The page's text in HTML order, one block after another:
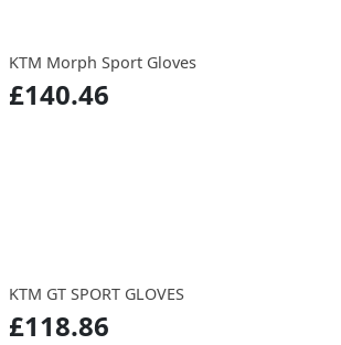
KTM Morph Sport Gloves
£140.46
KTM GT SPORT GLOVES
£118.86